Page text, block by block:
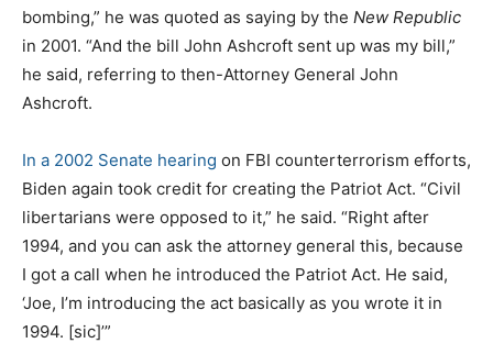
bombing,” he was quoted as saying by the New Republic
in 2001. “And the bill John Ashcroft sent up was my bill,”
he said, referring to then-Attorney General John
Ashcroft.
In a 2002 Senate hearing on FBI counterterrorism efforts,
Biden again took credit for creating the Patriot Act. “Civil
libertarians were opposed to it,” he said. “Right after
1994, and you can ask the attorney general this, because
I got a call when he introduced the Patriot Act. He said,
‘Joe, I’m introducing the act basically as you wrote it in
1994. [sic]’”